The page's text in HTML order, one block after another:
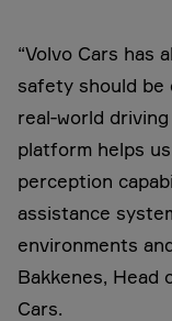
“Volvo Cars has
safety should be
real‑world
platform helps
perception
assistance
environments
Bakkenes, Head
Cars.